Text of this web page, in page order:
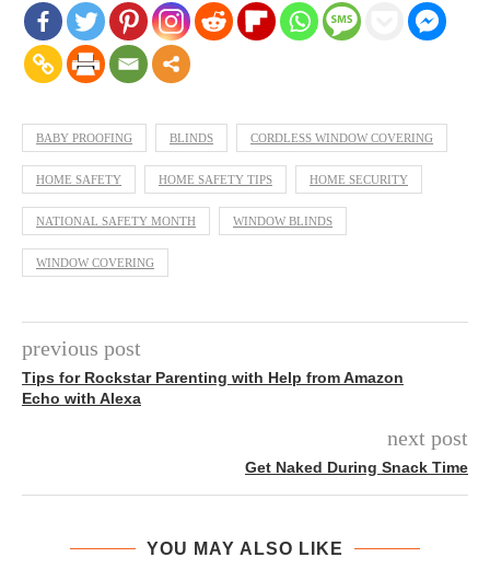
BABY PROOFING BLINDS CORDLESS WINDOW COVERING
HOME SAFETY HOME SAFETY TIPS HOME SECURITY
NATIONAL SAFETY MONTH WINDOW BLINDS
WINDOW COVERING
previous post
Tips for Rockstar Parenting with Help from Amazon
Echo with Alexa
next post
Get Naked During Snack Time
YOU MAY ALSO LIKE